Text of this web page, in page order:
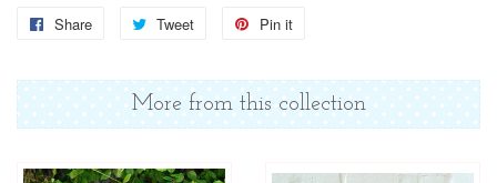
Share
Share
Facebook
Tweet
Tweet
Twitter
Pin it
Pinterest
More from this collection